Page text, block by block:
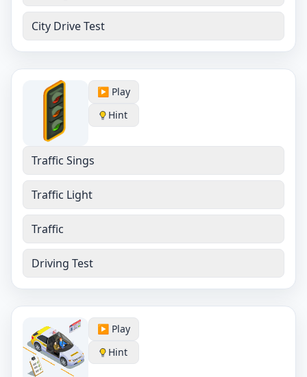
City Drive Test
▶️ Play
Hint
Traffic Sings
Traffic Light
Traffic
Driving Test
▶️ Play
Hint